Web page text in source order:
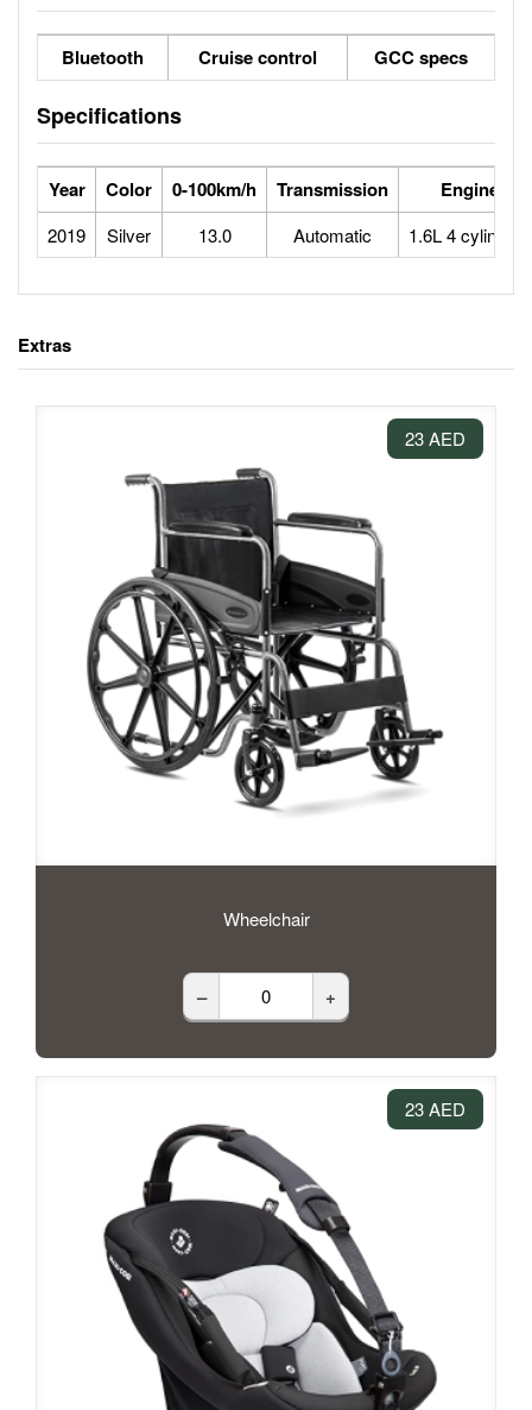
Bluetooth Cruise control GCC specs
Specifications
Year Color 0-100km/h Transmission Engine
2019 Silver 13.0 Automatic 1.6L 4 cylinders
Extras
23 AED
Wheelchair
– +
23 AED